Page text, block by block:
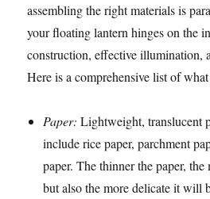
assembling the right materials is
your floating lantern hinges on the
construction, effective illumination,
Here is a comprehensive list of
Paper: Lightweight, translucent
include rice paper, parchment
paper. The thinner the paper,
but also the more delicate it will